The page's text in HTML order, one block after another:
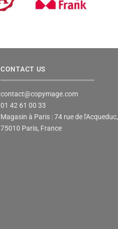
CONTACT US
contact@copymage.com
01 42 61 00 33
Magasin à Paris : 74 rue de l'Acqueduc,
75010 Paris, France